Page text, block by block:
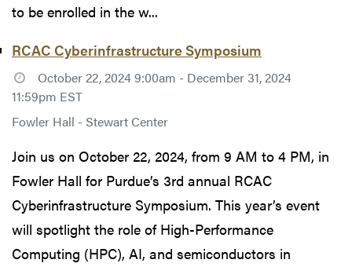
to be enrolled in the w...
RCAC Cyberinfrastructure Symposium
October 22, 2024 9:00am - December 31, 2024
11:59pm EST
Fowler Hall - Stewart Center
Join us on October 22, 2024, from 9 AM to 4 PM, in
Fowler Hall for Purdue’s 3rd annual RCAC
Cyberinfrastructure Symposium. This year’s event
will spotlight the role of High-Performance
Computing (HPC), AI, and semiconductors in